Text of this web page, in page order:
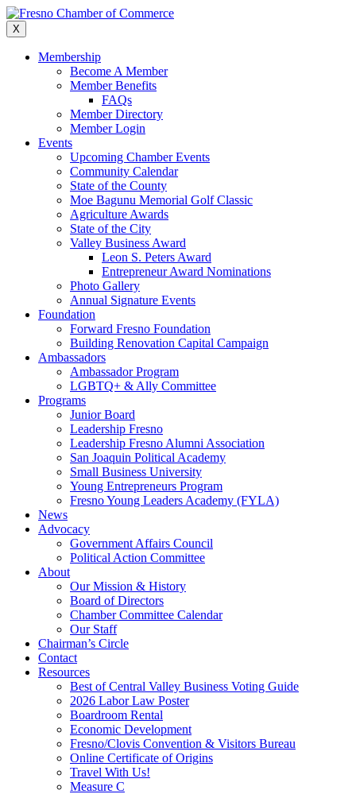
Skip
to
content
X
Membership
Become A Member
Member Benefits
FAQs
Member Directory
Member Login
Events
Upcoming Chamber Events
Community Calendar
State of the County
Moe Bagunu Memorial Golf Classic
Agriculture Awards
State of the City
Valley Business Award
Leon S. Peters Award
Entrepreneur Award Nominations
Photo Gallery
Annual Signature Events
Foundation
Forward Fresno Foundation
Building Renovation Capital Campaign
Ambassadors
Ambassador Program
LGBTQ+ & Ally Committee
Programs
Junior Board
Leadership Fresno
Leadership Fresno Alumni Association
San Joaquin Political Academy
Small Business University
Young Entrepreneurs Program
Fresno Young Leaders Academy (FYLA)
News
Advocacy
Government Affairs Council
Political Action Committee
About
Our Mission & History
Board of Directors
Chamber Committee Calendar
Our Staff
Chairman’s Circle
Contact
Resources
Best of Central Valley Business Voting Guide
2026 Labor Law Poster
Boardroom Rental
Economic Development
Fresno/Clovis Convention & Visitors Bureau
Online Certificate of Origins
Travel With Us!
Measure C